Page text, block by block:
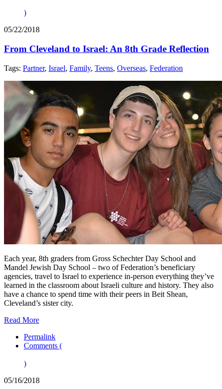
)
05/22/2018
From Cleveland to Israel: An 8th Grade Reflection
Tags: Partner, Israel, Family, Teens, Overseas, Federation
Each year, 8th graders from Gross Schechter Day School and
Mandel Jewish Day School – two of Federation’s beneficiary
agencies, travel to Israel to experience in-person everything they’ve
learned in the classroom about Israeli culture and history. They also
have a chance to spend time with their peers in Beit Shean,
Cleveland’s sister city.
Read More
Permalink
Comments (
)
05/16/2018